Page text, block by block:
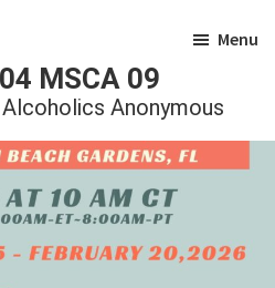
MSCA 09
Anonymous
Menu